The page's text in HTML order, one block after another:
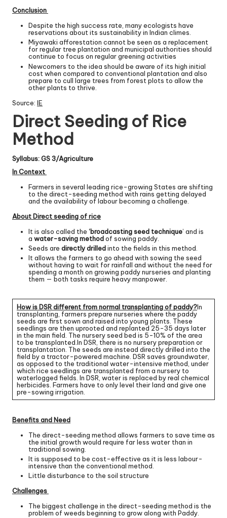
Conclusion
Despite the high success rate, many ecologists have
reservations about its sustainability in Indian climes.
Miyawaki afforestation cannot be seen as a replacement
for regular tree plantation and municipal authorities should
continue to focus on regular greening activities
Newcomers to the idea should be aware of its high initial
cost when compared to conventional plantation and also
prepare to cull large trees from forest plots to allow the
other plants to thrive.
Source: IE
Direct Seeding of Rice
Method
Syllabus: GS 3/Agriculture
In Context
Farmers in several leading rice-growing States are shifting
to the direct-seeding method with rains getting delayed
and the availability of labour becoming a challenge.
About Direct seeding of rice
It is also called the ‘broadcasting seed technique’ and is
a water-saving methodof sowing paddy.
Seeds are directly drilledinto the fields in this method.
It allows the farmers to go ahead with sowing the seed
without having to wait for rainfall and without the need for
spending a month on growing paddy nurseries and planting
them — both tasks require heavy manpower.
Howis DSR different from normal transplanting of paddy?In
transplanting, farmers prepare nurseries where the paddy
seeds are first sown and raised into young plants. These
seedlings are then uprooted and replanted 25-35 days later
in the main field. The nursery seed bed is 5-10% of the area
to be transplanted.In DSR, there is no nursery preparation or
transplantation. The seeds are instead directly drilled into the
field by a tractor-powered machine. DSR saves groundwater,
as opposed to the traditional water-intensive method, under
which rice seedlings are transplanted from a nursery to
waterlogged fields. In DSR, water is replaced by real chemical
herbicides. Farmers have to only level their land and give one
pre-sowing irrigation.
Benefits and Need
The direct-seeding method allows farmers to save time as
the initial growth would require far less water than in
traditional sowing.
It is supposed to be cost-effective as it is less labour-
intensive than the conventional method.
Little disturbance to the soil structure
Challenges
The biggest challenge in the direct-seeding method is the
problem of weeds beginning to grow along with Paddy.